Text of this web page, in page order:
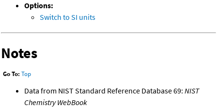
Options:
Switch to SI units
Notes
Go To: Top
Data from NIST Standard Reference Database 69: NIST
Chemistry WebBook